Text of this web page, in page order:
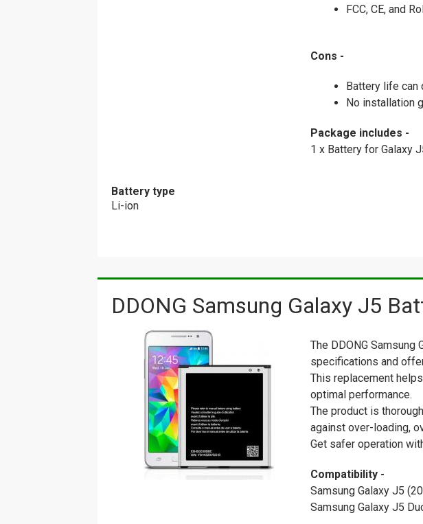
FCC, CE, and
Cons -
Battery life can
No installation
Package includes -
1 x Battery for Galaxy
Battery type
Li-ion
DDONG Samsung Galaxy J5
The DDONG
specifications and
This replacement
optimal performance.
The product is
against over-loading,
Get safer operation
Compatibility -
Samsung Galaxy J5
Samsung Galaxy J5